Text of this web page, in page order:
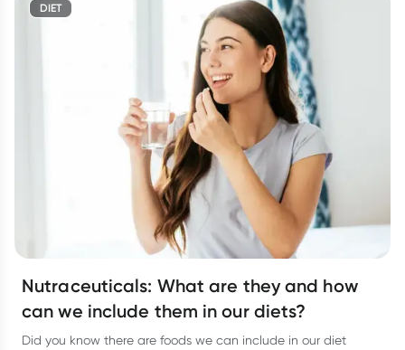
DIET
Nutraceuticals: What are they and how
can we include them in our diets?
Did you know there are foods we can include in our diet